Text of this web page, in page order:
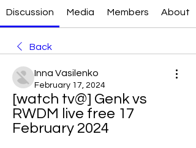
Discussion Media Members About
Back
Inna Vasilenko
February 17, 2024
[watch tv@] Genk vs
RWDM live free 17
February 2024